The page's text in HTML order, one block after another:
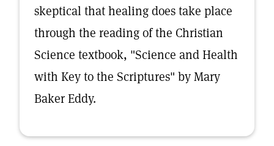
skeptical that healing does take place
through the reading of the Christian
Science textbook, "Science and Health
with Key to the Scriptures" by Mary
Baker Eddy.